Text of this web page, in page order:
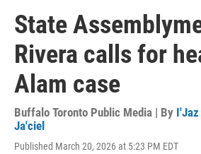
State
Rivera calls for
Alam case
Buffalo Toronto Public Media | By I'Jaz
Ja'ciel
Published March 20, 2026 at 5:23 PM EDT